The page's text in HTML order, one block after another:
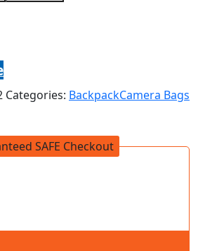
Categories: BackpackCamera Bags
SAFE Checkout